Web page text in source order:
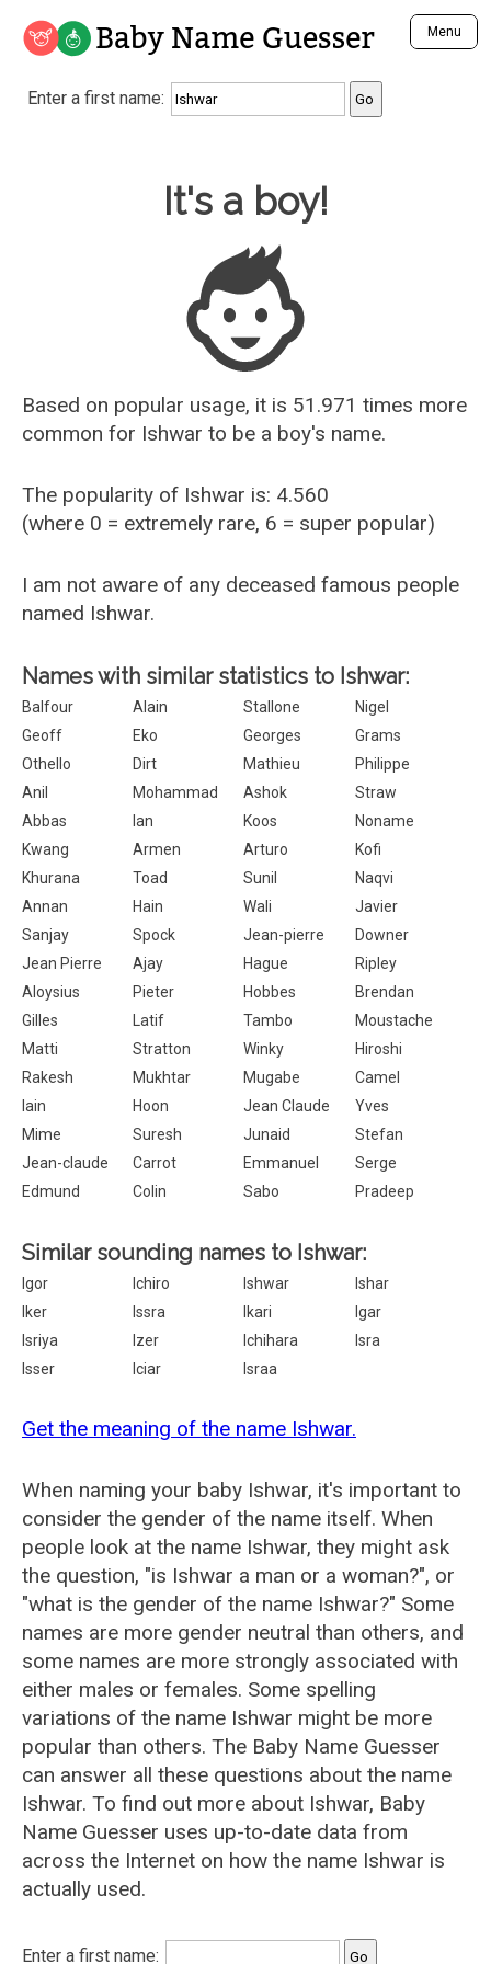
Baby Name Guesser Menu
Analyze a First Name
Unique Baby Name Finder
Most Gender Neutral Names
Most Popular Male Names
Most Popular Female Names
Who is Your Alter Ego?
Recently Added Male Names
Recently Added Female Names
Enter a first name:
Baby Name Guesser
It's a boy!
Based on popular usage, it is 51.971 times more
common for Ishwar to be a boy's name.
The popularity of Ishwar is: 4.560
(where 0 = extremely rare, 6 = super popular)
I am not aware of any deceased famous people
named Ishwar.
Names with similar statistics to Ishwar:
Balfour Alain Stallone
Nigel
Geoff
Eko Georges
Grams
Othello
Dirt Mathieu
Philippe
Anil
Mohammad Ashok
Straw
Abbas
Ian Koos
Noname
Kwang
Armen Arturo
Kofi
Khurana
Toad Sunil
Naqvi
Annan
Hain Wali
Javier
Sanjay
Spock Jean-pierre
Downer
Jean Pierre
Ajay Hague
Ripley
Aloysius
Pieter Hobbes
Brendan
Gilles
Latif Tambo
Moustache
Matti
Stratton Winky
Hiroshi
Rakesh
Mukhtar Mugabe
Camel
Iain
Hoon Jean Claude
Yves
Mime
Suresh Junaid
Stefan
Jean-claude
Carrot Emmanuel
Serge
Edmund
Colin Sabo Pradeep
Similar sounding names to Ishwar:
Igor Ichiro Ishwar
Ishar
Iker
Issra Ikari
Igar
Isriya
Izer Ichihara
Isra
Isser
Iciar Israa
Get the meaning of the name Ishwar.
When naming your baby Ishwar, it's important to
consider the gender of the name itself. When
people look at the name Ishwar, they might ask
the question, "is Ishwar a man or a woman?", or
"what is the gender of the name Ishwar?" Some
names are more gender neutral than others, and
some names are more strongly associated with
either males or females. Some spelling
variations of the name Ishwar might be more
popular than others. The Baby Name Guesser
can answer all these questions about the name
Ishwar. To find out more about Ishwar, Baby
Name Guesser uses up-to-date data from
across the Internet on how the name Ishwar is
actually used.
Enter a first name: